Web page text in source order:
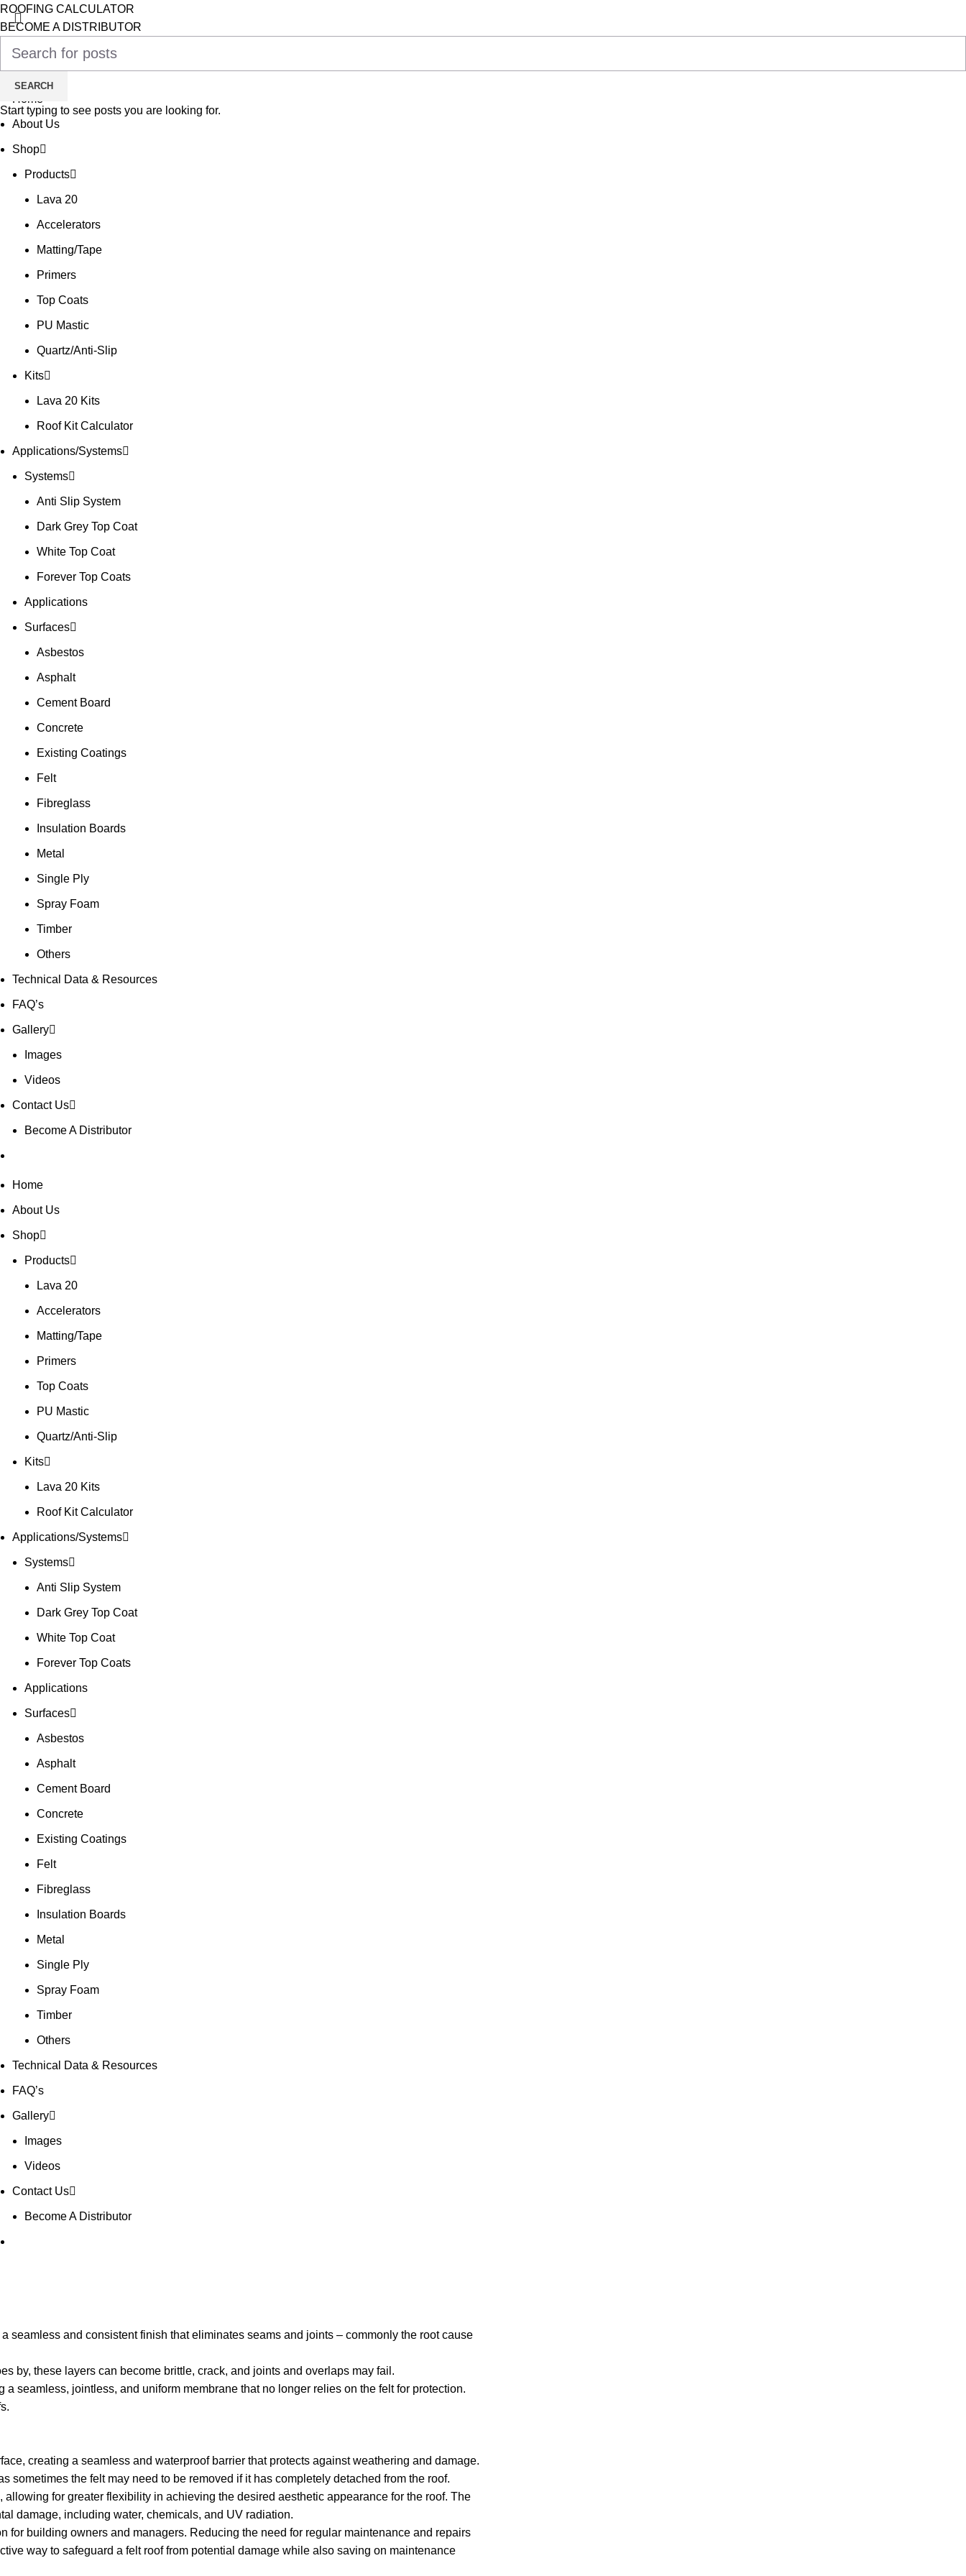
ROOFING CALCULATOR
BECOME A DISTRIBUTOR
TRAINING WITH OUR EXPERTS
Home
About Us
Shop
Products
Lava 20
Accelerators
Matting/Tape
Primers
Top Coats
PU Mastic
Quartz/Anti-Slip
Kits
Lava 20 Kits
Roof Kit Calculator
Applications/Systems
Systems
Anti Slip System
Dark Grey Top Coat
White Top Coat
Forever Top Coats
Applications
Surfaces
Asbestos
Asphalt
Cement Board
Concrete
Existing Coatings
Felt
Fibreglass
Insulation Boards
Metal
Single Ply
Spray Foam
Timber
Others
Technical Data & Resources
FAQ’s
Gallery
Images
Videos
Contact Us
Become A Distributor
Home
About Us
Shop
Products
Lava 20
Accelerators
Matting/Tape
Primers
Top Coats
PU Mastic
Quartz/Anti-Slip
Kits
Lava 20 Kits
Roof Kit Calculator
Applications/Systems
Systems
Anti Slip System
Dark Grey Top Coat
White Top Coat
Forever Top Coats
Applications
Surfaces
Asbestos
Asphalt
Cement Board
Concrete
Existing Coatings
Felt
Fibreglass
Insulation Boards
Metal
Single Ply
Spray Foam
Timber
Others
Technical Data & Resources
FAQ’s
Gallery
Images
Videos
Contact Us
Become A Distributor
and consistent finish that eliminates seams and joints – commonly the root cause
by, these layers can become brittle, crack, and joints and overlaps may fail.
seamless, jointless, and uniform membrane that no longer relies on the felt for protection.
creating a seamless and waterproof barrier that protects against weathering and damage.
sometimes the felt may need to be removed if it has completely detached from the roof.
for greater flexibility in achieving the desired aesthetic appearance for the roof. The
damage, including water, chemicals, and UV radiation.
building owners and managers. Reducing the need for regular maintenance and repairs
way to safeguard a felt roof from potential damage while also saving on maintenance
SEARCH
Start typing to see posts you are looking for.